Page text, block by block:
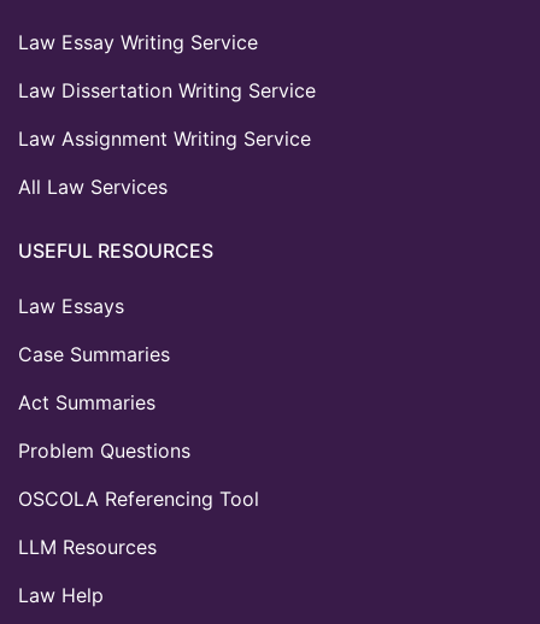
Law Essay Writing Service
Law Dissertation Writing Service
Law Assignment Writing Service
All Law Services
USEFUL RESOURCES
Law Essays
Case Summaries
Act Summaries
Problem Questions
OSCOLA Referencing Tool
LLM Resources
Law Help